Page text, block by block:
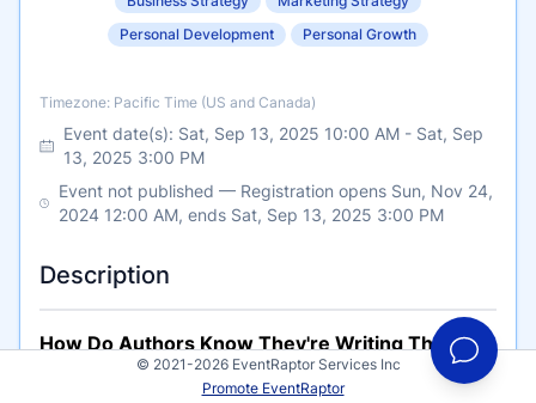
Personal Development
Personal Growth
Timezone
Timezone: Pacific Time (US and Canada)
Event date(s): Sat, Sep 13, 2025 10:00 AM - Sat, Sep
13, 2025 3:00 PM
Event not published — Registration opens Sun, Nov 24,
2024 12:00 AM, ends Sat, Sep 13, 2025 3:00 PM
Description
How Do Authors Know They're Writing The
Right Book?© 2021-2026 EventRaptor Services Inc
Promote EventRaptor